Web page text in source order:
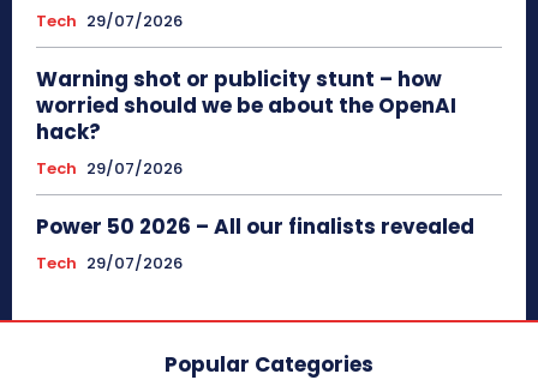
Tech 29/07/2026
Warning shot or publicity stunt – how
worried should we be about the OpenAI
hack?
Tech 29/07/2026
Power 50 2026 – All our finalists revealed
Tech 29/07/2026
Popular Categories